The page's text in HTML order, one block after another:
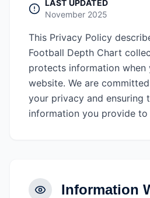
LAST UPDATED
November 2025
This Privacy Policy
Football Depth Chart
protects information when
website. We are
your privacy and ensuring
information you provide to
Information